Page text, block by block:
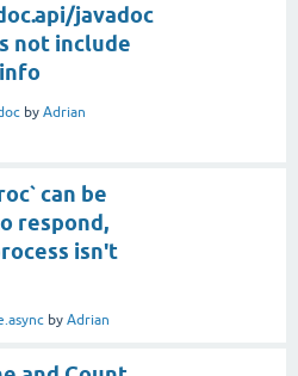
javadoc
not include
by Adrian
can be
respond,
isn't
by Adrian